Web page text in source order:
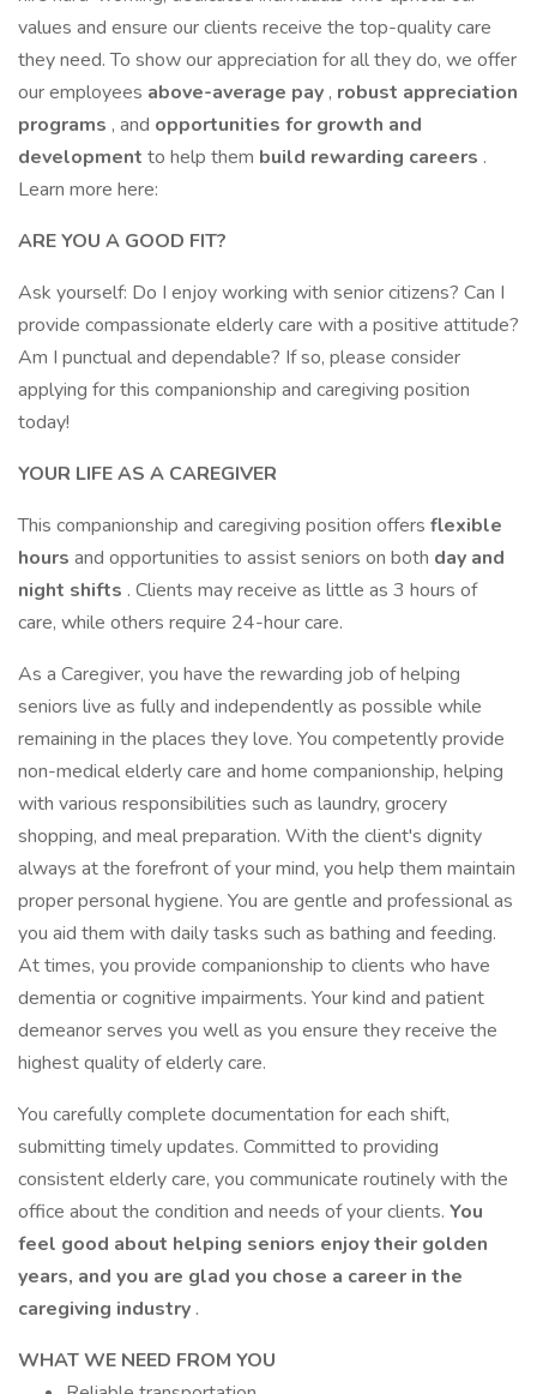
values and ensure our clients receive the top-quality care
they need. To show our appreciation for all they do, we offer
our employees above-average pay , robust appreciation
programs , and opportunities for growth and
development to help them build rewarding careers .
Learn more here:
ARE YOU A GOOD FIT?
Ask yourself: Do I enjoy working with senior citizens? Can I
provide compassionate elderly care with a positive attitude?
Am I punctual and dependable? If so, please consider
applying for this companionship and caregiving position
today!
YOUR LIFE AS A CAREGIVER
This companionship and caregiving position offers flexible
hours and opportunities to assist seniors on both day and
night shifts . Clients may receive as little as 3 hours of
care, while others require 24-hour care.
As a Caregiver, you have the rewarding job of helping
seniors live as fully and independently as possible while
remaining in the places they love. You competently provide
non-medical elderly care and home companionship, helping
with various responsibilities such as laundry, grocery
shopping, and meal preparation. With the client's dignity
always at the forefront of your mind, you help them maintain
proper personal hygiene. You are gentle and professional as
you aid them with daily tasks such as bathing and feeding.
At times, you provide companionship to clients who have
dementia or cognitive impairments. Your kind and patient
demeanor serves you well as you ensure they receive the
highest quality of elderly care.
You carefully complete documentation for each shift,
submitting timely updates. Committed to providing
consistent elderly care, you communicate routinely with the
office about the condition and needs of your clients. You
feel good about helping seniors enjoy their golden
years, and you are glad you chose a career in the
caregiving industry .
WHAT WE NEED FROM YOU